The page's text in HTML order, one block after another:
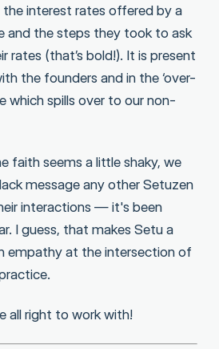
interest rates offered by a
and the steps they took to ask
rates (that’s bold!). It is present
the founders and in the ‘over-
which spills over to our non-
faith seems a little shaky, we
message any other Setuzen
interactions — it's been
I guess, that makes Setu a
empathy at the intersection of
all right to work with!